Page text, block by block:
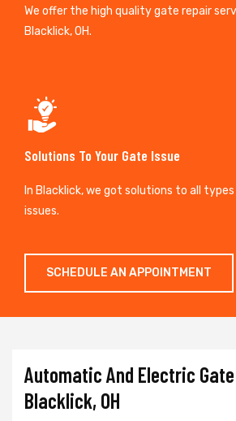
We offer the high quality gate repair
Blacklick, OH.
Solutions To Your Gate Issue
In Blacklick, we got solutions to all
issues.
SCHEDULE AN APPOINTMENT
Automatic And Electric
Blacklick, OH